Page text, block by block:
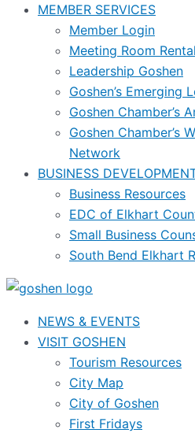
MEMBER SERVICES
Member Login
Meeting Room
Leadership Goshen
Goshen’s Emerging
Goshen Chamber’s
Goshen Chamber’s
Network
BUSINESS
Business Resources
EDC of Elkhart
Small Business
South Bend Elkhart
NEWS & EVENTS
VISIT GOSHEN
Tourism Resources
City Map
City of Goshen
First Fridays